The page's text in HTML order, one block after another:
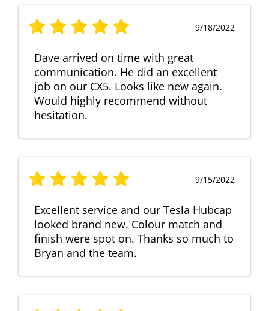
9/18/2022
Dave arrived on time with great
communication. He did an excellent
job on our CX5. Looks like new again.
Would highly recommend without
hesitation.
9/15/2022
Excellent service and our Tesla Hubcap
looked brand new. Colour match and
finish were spot on. Thanks so much to
Bryan and the team.